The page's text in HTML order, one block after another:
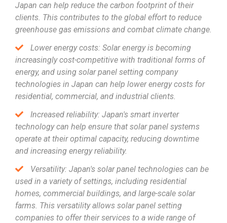
Japan can help reduce the carbon footprint of their
clients. This contributes to the global effort to reduce
greenhouse gas emissions and combat climate change.
Lower energy costs: Solar energy is becoming
increasingly cost-competitive with traditional forms of
energy, and using solar panel setting company
technologies in Japan can help lower energy costs for
residential, commercial, and industrial clients.
Increased reliability: Japan's smart inverter
technology can help ensure that solar panel systems
operate at their optimal capacity, reducing downtime
and increasing energy reliability.
Versatility: Japan's solar panel technologies can be
used in a variety of settings, including residential
homes, commercial buildings, and large-scale solar
farms. This versatility allows solar panel setting
companies to offer their services to a wide range of